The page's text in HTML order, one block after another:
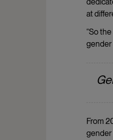
at
“So
gender
From
gender